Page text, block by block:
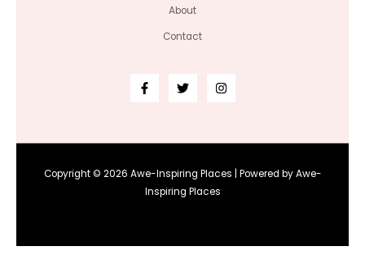
About
Contact
Copyright © 2026 Awe-Inspiring Places | Powered by Awe-
Inspiring Places